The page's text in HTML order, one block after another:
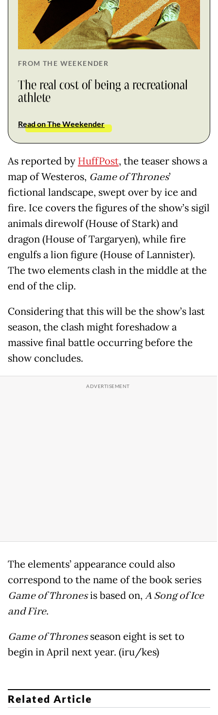
FROM THE WEEKENDER
The real cost of being a recreational
athlete
Read on The Weekender
As reported by HuffPost, the teaser shows a
map of Westeros, Game of Thrones’
fictional landscape, swept over by ice and
fire. Ice covers the figures of the show’s sigil
animals direwolf (House of Stark) and
dragon (House of Targaryen), while fire
engulfs a lion figure (House of Lannister).
The two elements clash in the middle at the
end of the clip.
Considering that this will be the show’s last
season, the clash might foreshadow a
massive final battle occurring before the
show concludes.
The elements’ appearance could also
correspond to the name of the book series
Game of Thronesis based on, A Song of Ice
and Fire.
Game of Thronesseason eight is set to
begin in April next year. (iru/kes)
Related Article